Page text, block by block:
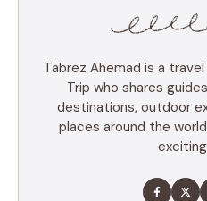
Tabrez Ahemad is a
Trip who shares
destinations, outdoor
places around the